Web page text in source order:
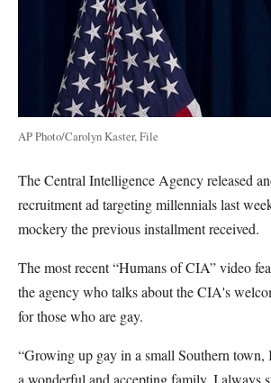
AP Photo/Carolyn Kaster, File
The Central Intelligence Agency released
recruitment ad targeting millennials last
mockery the previous installment received.
The most recent “Humans of CIA” video
the agency who talks about the CIA's
for those who are gay.
“Growing up gay in a small Southern town,
a wonderful and accepting family. I always